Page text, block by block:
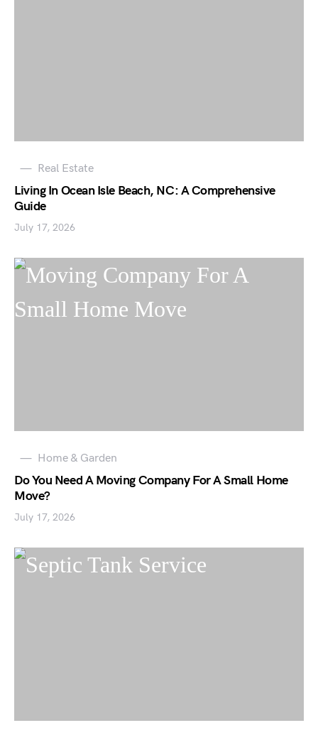
Real Estate
Living In Ocean Isle Beach, NC: A Comprehensive
Guide
July 17, 2026
Home & Garden
Do You Need A Moving Company For A Small Home
Move?
July 17, 2026